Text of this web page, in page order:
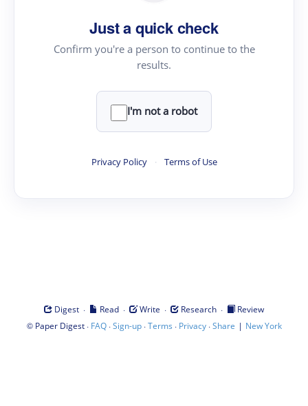
Just a quick check
Confirm you're a person to continue to the
results.
I'm not a robot
Privacy Policy · Terms of Use
Digest · Read · Write · Research ·
Review
© Paper Digest· FAQ·Sign-up·Terms · Privacy·Share | New York